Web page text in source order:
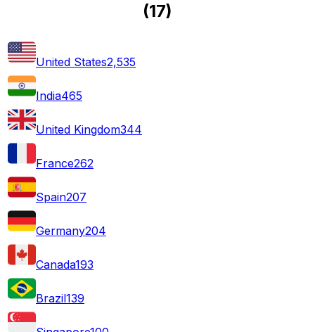
(17)
United States2,535
India465
United Kingdom344
France262
Spain207
Germany204
Canada193
Brazil139